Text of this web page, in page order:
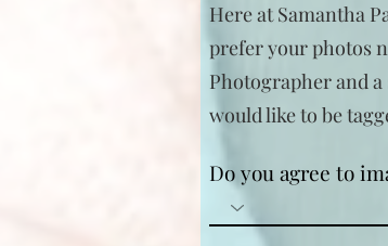
Here at Samantha
prefer your photos
Photographer and
would like to be
Do you agree to